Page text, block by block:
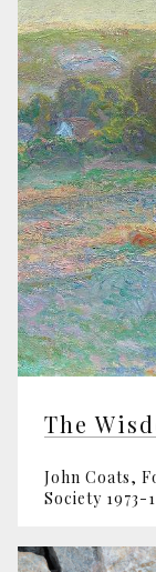
The
John Coats,
Society 1973-